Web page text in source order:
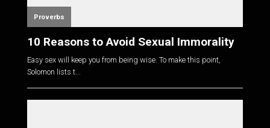
Proverbs
10 Reasons to Avoid Sexual Immorality
Easy sex will keep you from being wise. To make this point,
Solomon lists t...